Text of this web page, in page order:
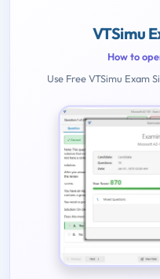
VTSimu
How to
Use Free VTSimu Exam